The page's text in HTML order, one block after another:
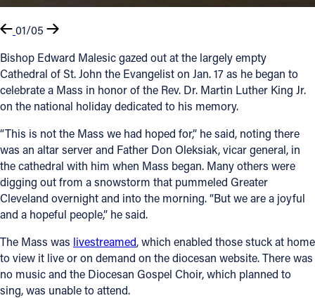
01/05
Bishop Edward Malesic gazed out at the largely empty
Cathedral of St. John the Evangelist on Jan. 17 as he began to
celebrate a Mass in honor of the Rev. Dr. Martin Luther King Jr.
on the national holiday dedicated to his memory.
“This is not the Mass we had hoped for,” he said, noting there
was an altar server and Father Don Oleksiak, vicar general, in
the cathedral with him when Mass began. Many others were
digging out from a snowstorm that pummeled Greater
Cleveland overnight and into the morning. “But we are a joyful
and a hopeful people,” he said.
The Mass was livestreamed, which enabled those stuck at home
to view it live or on demand on the diocesan website. There was
no music and the Diocesan Gospel Choir, which planned to
sing, was unable to attend.